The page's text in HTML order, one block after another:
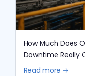
How Much Does
Downtime Really
Read more 🡢